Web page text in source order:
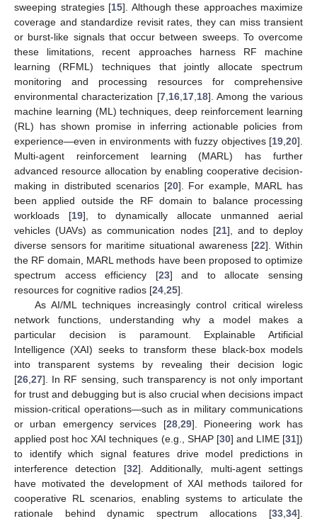
sweeping strategies [15]. Although these approaches maximize
coverage and standardize revisit rates, they can miss transient
or burst-like signals that occur between sweeps. To overcome
these limitations, recent approaches harness RF machine
learning (RFML) techniques that jointly allocate spectrum
monitoring and processing resources for comprehensive
environmental characterization [7, 16, 17, 18]. Among the various
machine learning (ML) techniques, deep reinforcement learning
(RL) has shown promise in inferring actionable policies from
experience—even in environments with fuzzy objectives [19 20].
Multi-agent reinforcement learning (MARL) has further
advanced resource allocation by enabling cooperative decision-
making in distributed scenarios [20]. For example, MARL has
been applied outside the RF domain to balance processing
workloads [19], to dynamically allocate unmanned aerial
vehicles (UAVs) as communication nodes [21], and to deploy
diverse sensors for maritime situational awareness [22]. Within
the RF domain, MARL methods have been proposed to optimize
spectrum access efficiency [23] and to allocate sensing
resources for cognitive radios [24 25].
As AI/ML techniques increasingly control critical wireless
network functions, understanding why a model makes a
particular decision is paramount. Explainable Artificial
Intelligence (XAI) seeks to transform these black-box models
into transparent systems by revealing their decision logic
[26 27]. In RF sensing, such transparency is not only important
for trust and debugging but is also crucial when decisions impact
mission-critical operations—such as in military communications
or urban emergency services [28, 29]. Pioneering work has
applied post hoc XAI techniques (e.g., SHAP [30] and LIME [31])
to identify which signal features drive model predictions in
interference detection [32]. Additionally, multi-agent settings
have motivated the development of XAI methods tailored for
cooperative RL scenarios, enabling systems to articulate the
rationale behind dynamic spectrum allocations [33 34].